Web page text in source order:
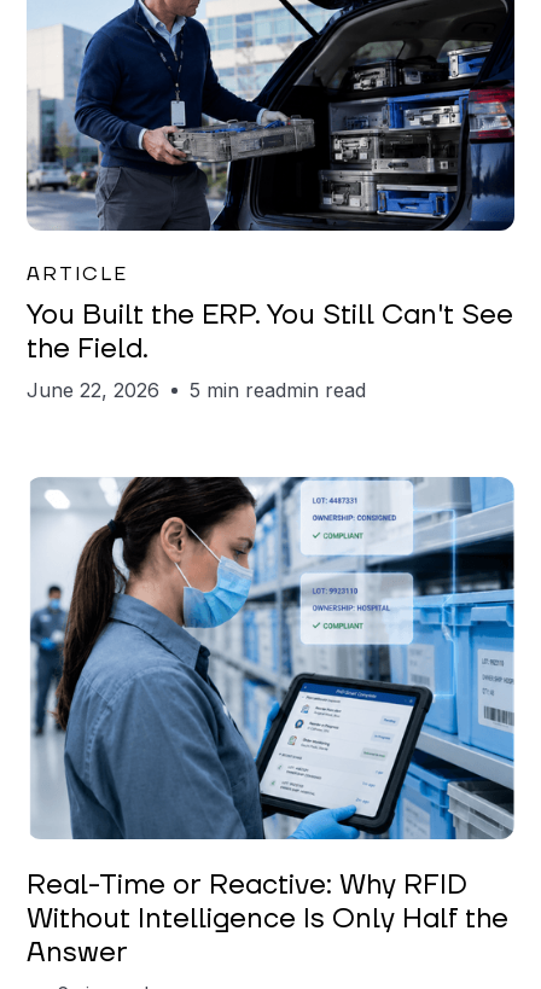
ARTICLE
You Built the ERP. You Still Can't See
the Field.
June 22, 2026 5 min readmin read
Keerthi Kanubaddi
Real-Time or Reactive: Why RFID
Without Intelligence Is Only Half the
Answer